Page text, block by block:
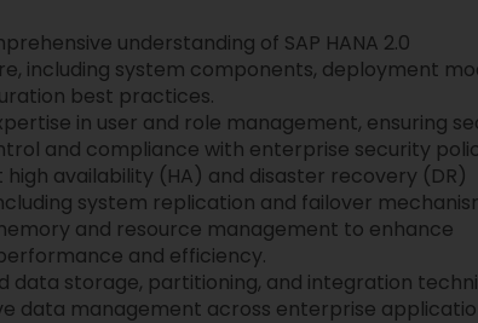
understanding of SAP HANA 2.0
including system components, deployment
best practices.
in user and role management, ensuring
and compliance with enterprise security
availability (HA) and disaster recovery (DR)
system replication and failover
and resource management to enhance
and efficiency.
data storage, partitioning, and integration
data management across enterprise